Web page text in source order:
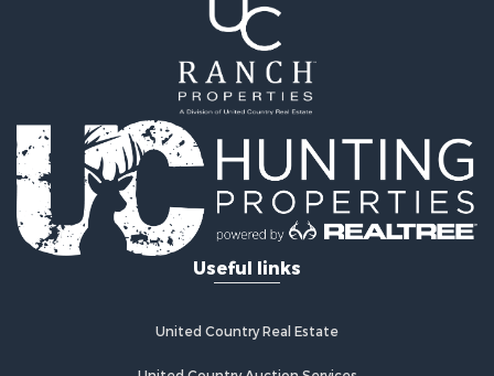
Investment & Income for Sale
Land for Sale
Commercial Property for Sale
Investment & Income for Sale
Bed & Breakfast / Lodges for Sale
Investment & Income for Sale
Lakefront Property for Sale
Recreational Property for Sale
Investment & Income for Sale
Useful links
United Country Real Estate